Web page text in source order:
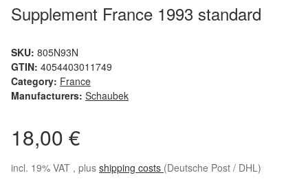
Supplement France 1993 standard
SKU: 805N93N
GTIN: 4054403011749
Category: France
Manufacturers: Schaubek
18,00 €
incl. 19% VAT , plus shipping costs (Deutsche Post / DHL)